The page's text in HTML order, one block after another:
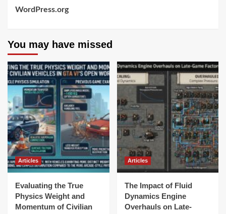
WordPress.org
You may have missed
Articles
Evaluating the True
Physics Weight and
Momentum of Civilian
Articles
The Impact of Fluid
Dynamics Engine
Overhauls on Late-